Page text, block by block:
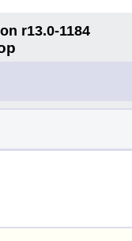
r13.0-1184